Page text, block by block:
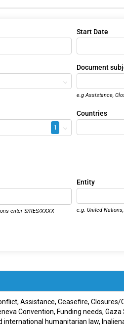
Start Date
Document
e.g Assistance,
1
Countries
enter S/RES/XXXX
Entity
e.g. United
, Assistance, Ceasefire, Closures/
Convention, Funding needs, Gaza
international humanitarian law,